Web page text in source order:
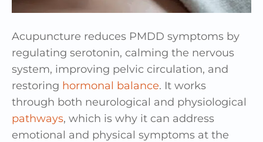
Acupuncture reduces PMDD symptoms by
regulating serotonin, calming the nervous
system, improving pelvic circulation, and
restoring hormonal balance. It works
through both neurological and physiological
pathways, which is why it can address
emotional and physical symptoms at the